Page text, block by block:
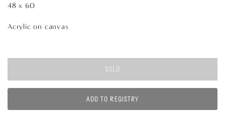
48 x 60
Acrylic on canvas
SOLD
ADD TO REGISTRY